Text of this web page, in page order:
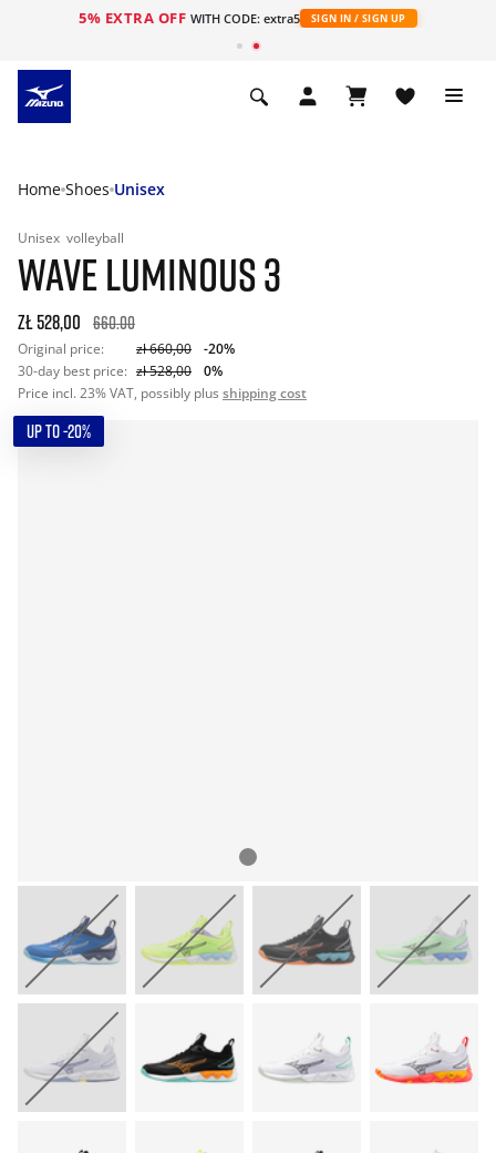
5% EXTRA OFF WITH CODE: extra5 SIGN IN / SIGN UP
Home Shoes Unisex
Unisex volleyball
WAVE LUMINOUS 3
zł 528,00 660.00
Original price: zł 660,00
-20%
30-day best price: zł 528,00
0%
Price incl. 23% VAT, possibly plus shipping cost
UP TO -20%